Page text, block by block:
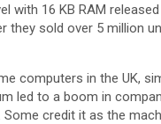
with 16 KB RAM released
they sold over 5 million
computers in the UK,
led to a boom in
credit it as the